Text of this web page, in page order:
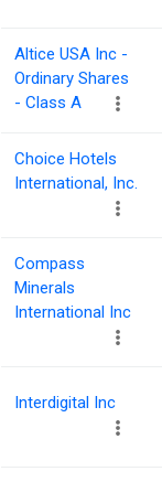
Altice USA Inc -
Ordinary Shares
- Class A
Choice Hotels
International, Inc.
Compass
Minerals
International Inc
Interdigital Inc